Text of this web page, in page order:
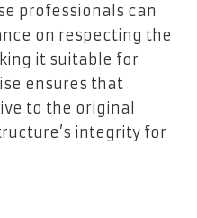
professionals can
on respecting the
it suitable for
ensures that
to the original
integrity for